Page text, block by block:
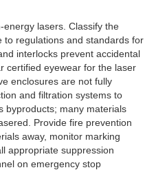
lasers. Classify the
regulations and standards for
interlocks prevent accidental
certified eyewear for the laser
enclosures are not fully
and filtration systems to
byproducts; many materials
Provide fire prevention
away, monitor marking
appropriate suppression
on emergency stop